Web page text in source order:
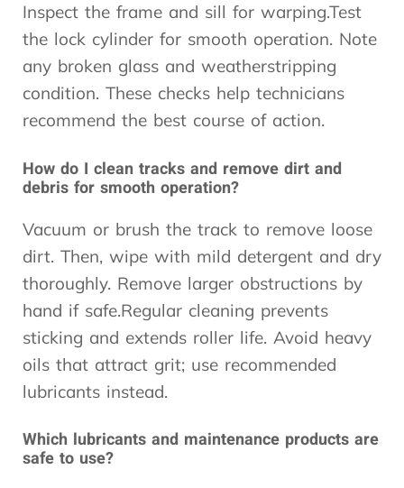
Inspect the frame and sill for warping.Test
the lock cylinder for smooth operation. Note
any broken glass and weatherstripping
condition. These checks help technicians
recommend the best course of action.
How do I clean tracks and remove dirt and
debris for smooth operation?
Vacuum or brush the track to remove loose
dirt. Then, wipe with mild detergent and dry
thoroughly. Remove larger obstructions by
hand if safe.Regular cleaning prevents
sticking and extends roller life. Avoid heavy
oils that attract grit; use recommended
lubricants instead.
Which lubricants and maintenance products are
safe to use?